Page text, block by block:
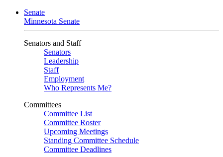
Senate
Minnesota Senate
Senators and Staff
Senators
Leadership
Staff
Employment
Who Represents Me?
Committees
Committee List
Committee Roster
Upcoming Meetings
Standing Committee Schedule
Committee Deadlines